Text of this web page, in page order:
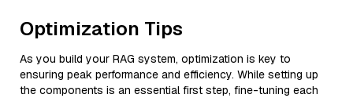
Optimization Tips
As you build your RAG system, optimization is key to
ensuring peak performance and efficiency. While setting up
the components is an essential first step, fine-tuning each